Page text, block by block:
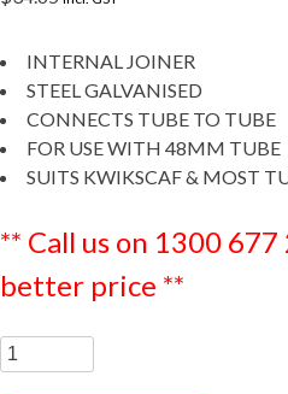
INTERNAL JOINER
STEEL GALVANISED
CONNECTS TUBE TO TUBE
FOR USE WITH 48MM TUBE
SUITS KWIKSCAF & MOST
** Call us on 1300
better price **
Internal
Joiner